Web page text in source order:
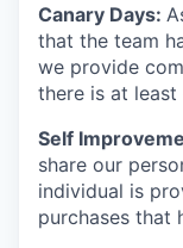
Canary Days:
that the team
we provide
there is at
Self
share our
individual is
purchases that